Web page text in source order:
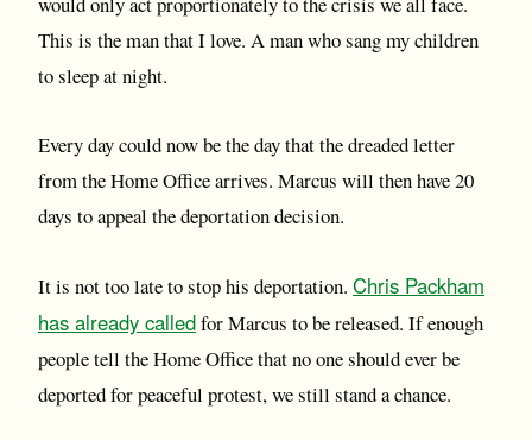
This is the man that I love. A man who sang my children
to sleep at night.
Every day could now be the day that the dreaded letter
from the Home Office arrives. Marcus will then have 20
days to appeal the deportation decision.
It is not too late to stop his deportation. Chris Packham
has already calledfor Marcus to be released. If enough
people tell the Home Office that no one should ever be
deported for peaceful protest, we still stand a chance.